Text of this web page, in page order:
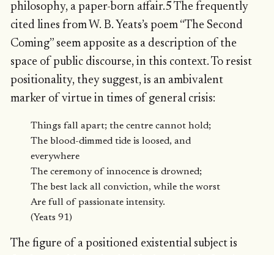
philosophy, a paper-born affair.5 The frequently
cited lines from W. B. Yeats’s poem “The Second
Coming” seem apposite as a description of the
space of public discourse, in this context. To resist
positionality, they suggest, is an ambivalent
marker of virtue in times of general crisis:
Things fall apart; the centre cannot hold;
The blood-dimmed tide is loosed, and
everywhere
The ceremony of innocence is drowned;
The best lack all conviction, while the worst
Are full of passionate intensity.
(Yeats 91)
The figure of a positioned existential subject is